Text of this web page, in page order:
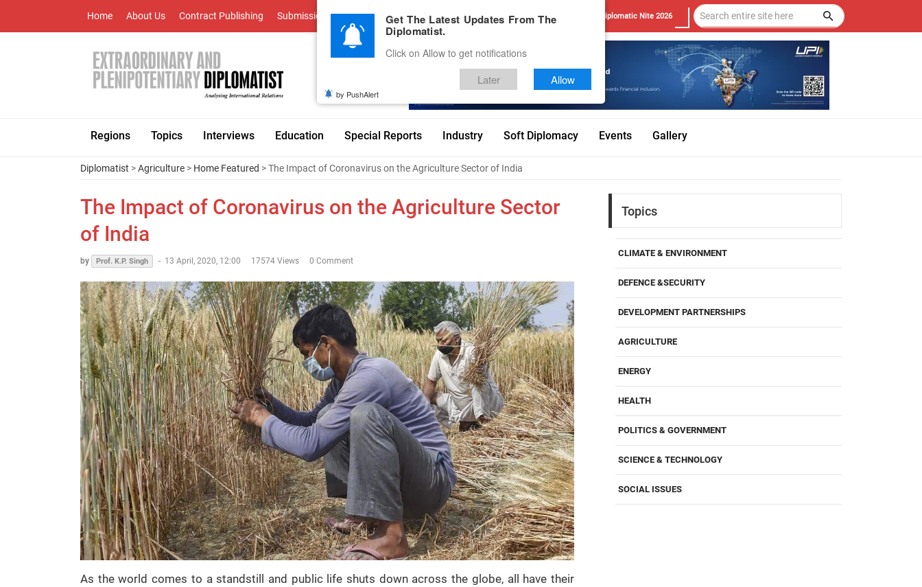
Home About Us Contract Publishing Submissions Advertise With Us Career Testimonials Contact Diplomatic Nite 2026
Regions Topics Interviews Education Special Reports Industry Soft Diplomacy Events Gallery
Diplomatist >Agriculture > Home Featured > The Impact of Coronavirus on the Agriculture Sector of India
The Impact of Coronavirus on the Agriculture Sector
of India
by Prof. K.P. Singh - 13 April, 2020, 12:00 17574 Views 0 Comment
As the world comes to a standstill and public life shuts down across the globe, all have their
Topics
CLIMATE & ENVIRONMENT
DEFENCE &SECURITY
DEVELOPMENT PARTNERSHIPS
AGRICULTURE
ENERGY
HEALTH
POLITICS & GOVERNMENT
SCIENCE & TECHNOLOGY
SOCIAL ISSUES
Get The Latest Updates From The
Diplomatist.
Click on Allow to get notifications
Later Allow
by PushAlert